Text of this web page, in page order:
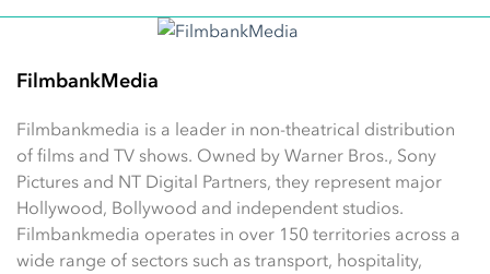
FilmbankMedia
Filmbankmedia is a leader in non-theatrical distribution
of films and TV shows. Owned by Warner Bros., Sony
Pictures and NT Digital Partners, they represent major
Hollywood, Bollywood and independent studios.
Filmbankmedia operates in over 150 territories across a
wide range of sectors such as transport, hospitality,